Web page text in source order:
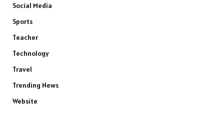
Social Media
Sports
Teacher
Technology
Travel
Trending News
Website